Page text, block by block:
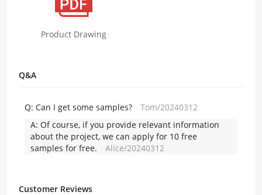
Product Drawing
Q&A
Q: Can I get some samples?
Tom/20240312
A: Of course, if you provide relevant information
about the project, we can apply for 10 free
samples for free.
Alice/20240312
Customer Reviews